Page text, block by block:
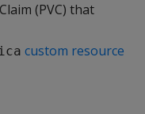
(PVC) that
custom resource